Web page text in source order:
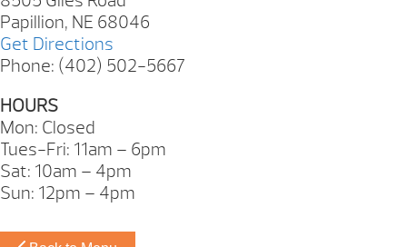
Papillion, NE 68046
Get Directions
Phone: (402) 502-5667
HOURS
Mon: Closed
Tues-Fri: 11am – 6pm
Sat: 10am – 4pm
Sun: 12pm – 4pm